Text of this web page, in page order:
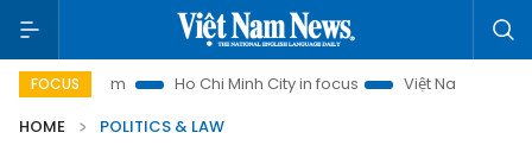
FOCUS Ho Chi Minh City in focus Việt Nam Insight
HOME
POLITICS & LAW